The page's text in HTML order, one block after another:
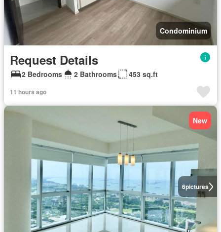
Condominium
Request Details
2 Bedrooms 2 Bathrooms 453 sq.ft
11 hours ago
6pictures
New